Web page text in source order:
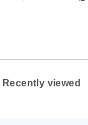
Recently viewed